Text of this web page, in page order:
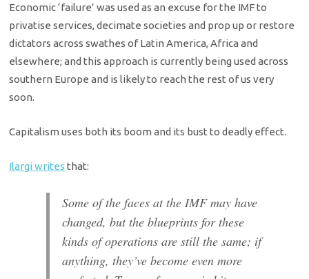
Economic ‘failure’ was used as an excuse for the IMF to
privatise services, decimate societies and prop up or restore
dictators across swathes of Latin America, Africa and
elsewhere; and this approach is currently being used across
southern Europe and is likely to reach the rest of us very
soon.
Capitalism uses both its boom and its bust to deadly effect.
Ilargi writes that:
Some of the faces at the IMF may have
changed, but the blueprints for these
kinds of operations are still the same; if
anything, they’ve become even more